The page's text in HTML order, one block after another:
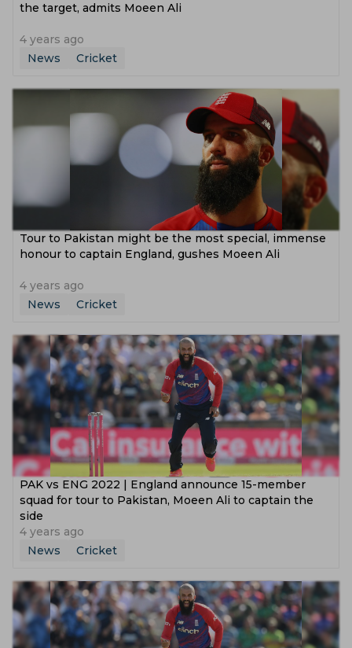
the target, admits Moeen Ali
4 years ago
News
Cricket
Tour to Pakistan might be the most special, immense
honour to captain England, gushes Moeen Ali
4 years ago
News
Cricket
PAK vs ENG 2022 | England announce 15-member
squad for tour to Pakistan, Moeen Ali to captain the
side
4 years ago
News
Cricket